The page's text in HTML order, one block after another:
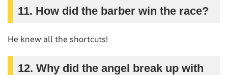
11. How did the barber win the race?
He knew all the shortcuts!
12. Why did the angel break up with